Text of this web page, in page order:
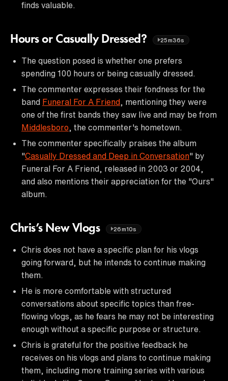
finds valuable.
Hours or Casually Dressed? 25m36s
The question posed is whether one prefers
spending 100 hours or being casually dressed.
The commenter expresses their fondness for the
band Funeral For A Friend , mentioning they were
one of the first bands they saw live and may be from
Middlesboro , the commenter's hometown.
The commenter specifically praises the album
"Casually Dressed and Deep in Conversation" by
Funeral For A Friend, released in 2003 or 2004,
and also mentions their appreciation for the "Ours"
album.
Chris’s New Vlogs 26m10s
Chris does not have a specific plan for his vlogs
going forward, but he intends to continue making
them.
He is more comfortable with structured
conversations about specific topics than free-
flowing vlogs, as he fears he may not be interesting
enough without a specific purpose or structure.
Chris is grateful for the positive feedback he
receives on his vlogs and plans to continue making
them, including more training series with various